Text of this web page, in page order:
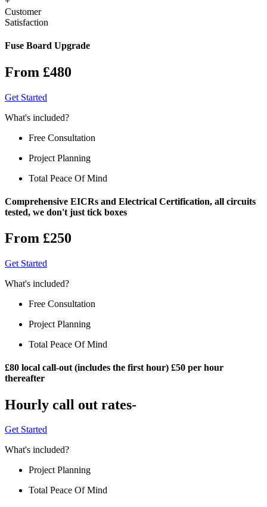
Customer
Satisfaction
Fuse Board Upgrade
From £480
Get Started
What's included?
Free Consultation
Project Planning
Total Peace Of Mind
Comprehensive EICRs and Electrical Certification, all circuits
tested, we don't just tick boxes
From £250
Get Started
What's included?
Free Consultation
Project Planning
Total Peace Of Mind
£80 local call-out (includes the first hour) £50 per hour
thereafter
Hourly call out rates-
Get Started
What's included?
Project Planning
Total Peace Of Mind